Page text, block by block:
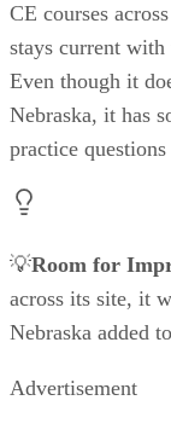
CE courses
stays current with
Even though it
Nebraska, it has
practice
💡Room for
across its site, it
Nebraska added
Advertisement